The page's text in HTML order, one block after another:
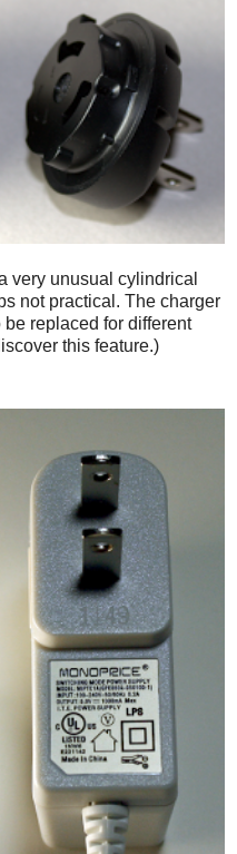
very unusual cylindrical
not practical. The charger
replaced for different
this feature.)